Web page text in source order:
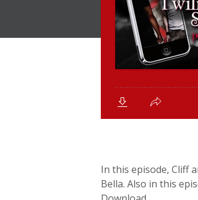
In this episode, Cliff
Bella. Also in this